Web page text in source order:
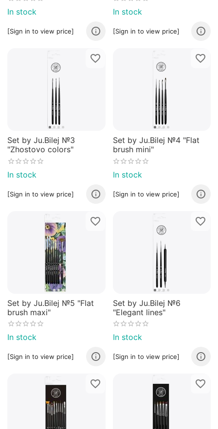
In stock
[Sign in to view price]
In stock
[Sign in to view price]
Set by Ju.Bilej №3
"Zhostovo colors"
In stock
[Sign in to view price]
Set by Ju.Bilej №4 "Flat
brush mini"
In stock
[Sign in to view price]
Set by Ju.Bilej №5 "Flat
brush maxi"
In stock
[Sign in to view price]
Set by Ju.Bilej №6
"Elegant lines"
In stock
[Sign in to view price]